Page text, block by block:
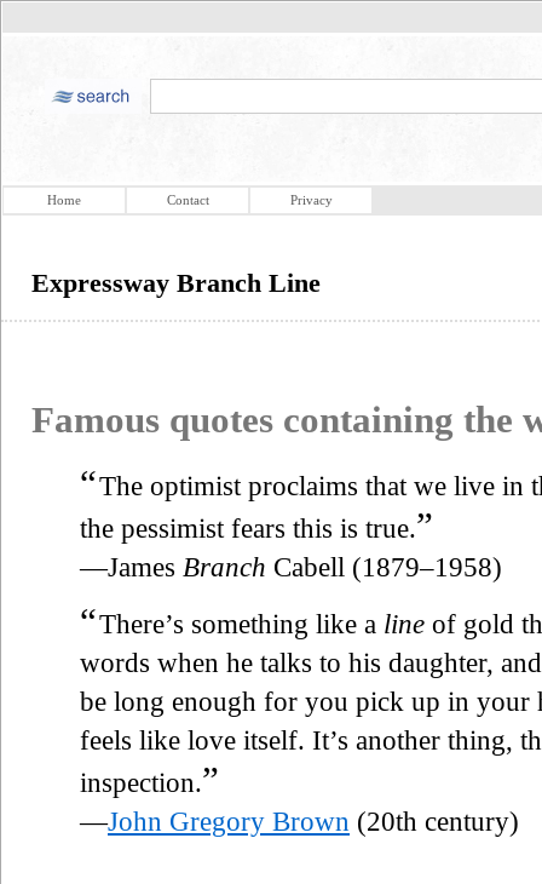
Home Contact Privacy
Expressway Branch Line
Famous quotes containing the
“The optimist proclaims that we live in
the pessimist fears this is true.”
—James Branch Cabell (1879–1958)
“There’s something like a line of gold
words when he talks to his daughter,
be long enough for you pick up in your
feels like love itself. It’s another thing,
inspection.”
—John Gregory Brown (20th century)